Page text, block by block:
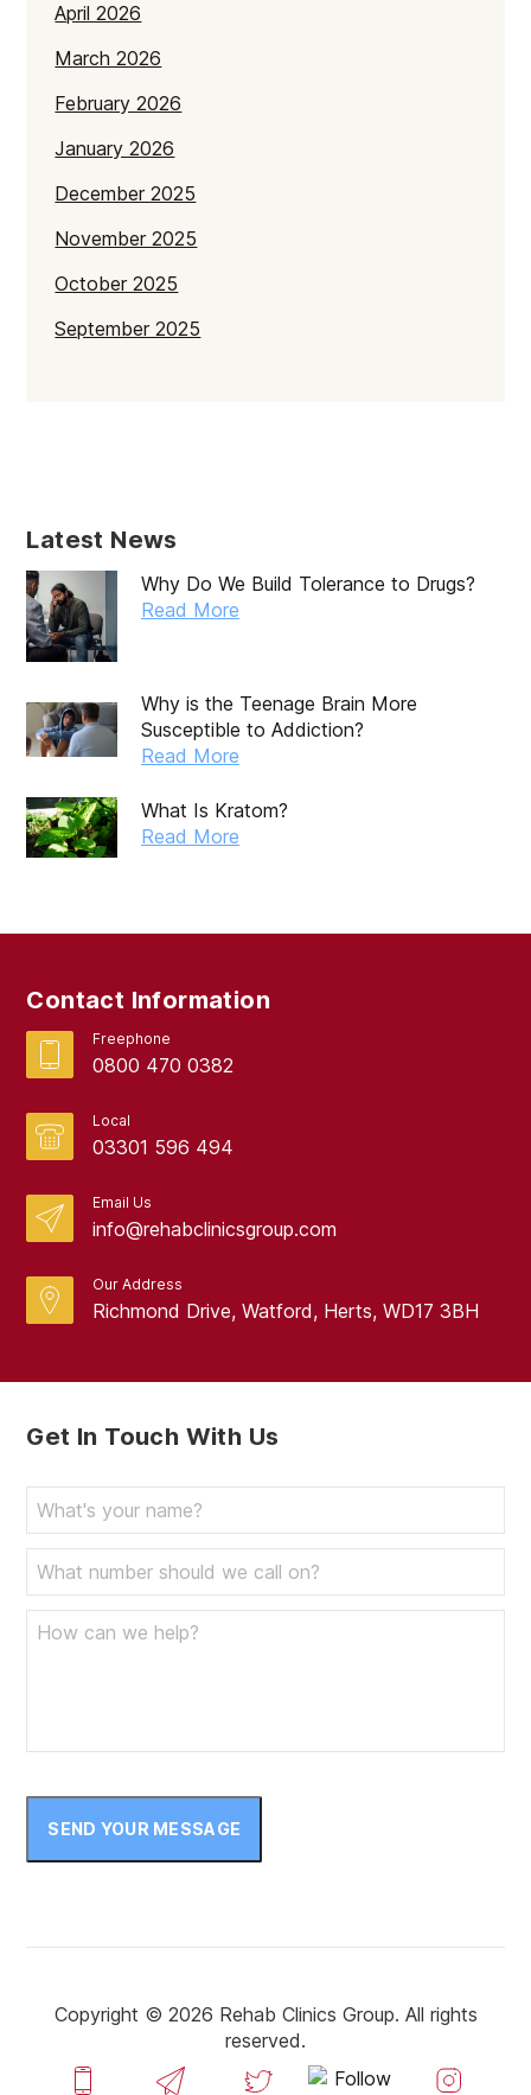
April 2026
March 2026
February 2026
January 2026
December 2025
November 2025
October 2025
September 2025
March 2025
February 2025
January 2025
November 2024
September 2024
May 2024
April 2024
February 2024
December 2023
November 2023
October 2023
June 2023
May 2023
April 2023
March 2023
November 2022
October 2022
August 2022
May 2022
Latest News
Why Do We Build Tolerance to Drugs?
Read More
Why is the Teenage Brain More
Susceptible to Addiction?
Read More
What Is Kratom?
Read More
Contact Information
Freephone
0800 470 0382
Local
03301 596 494
Email Us
info@rehabclinicsgroup.com
Our Address
Richmond Drive, Watford, Herts, WD17 3BH
Get In Touch With Us
SEND YOUR MESSAGE
Copyright © 2026 Rehab Clinics Group. All rights
reserved.